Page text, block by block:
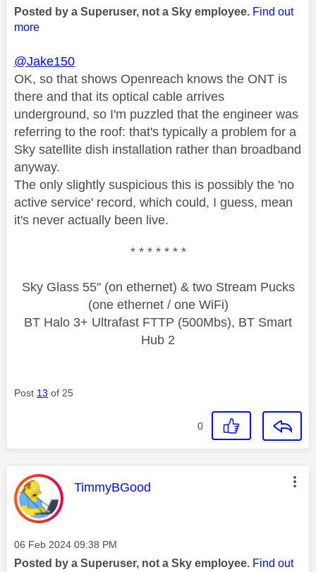
Posted by a Superuser, not a Sky employee. Find out
more
@Jake150
OK, so that shows Openreach knows the ONT is
there and that its optical cable arrives
underground, so I'm puzzled that the engineer was
referring to the roof: that's typically a problem for a
Sky satellite dish installation rather than broadband
anyway.
The only slightly suspicious this is possibly the 'no
active service' record, which could, I guess, mean
it's never actually been live.
* * * * * * *
Sky Glass 55" (on ethernet) & two Stream Pucks
(one ethernet / one WiFi)
BT Halo 3+ Ultrafast FTTP (500Mbs), BT Smart
Hub 2
Post 13 of 25
0
This message was authored by:
TimmyBGood
Message posted on
‎06 Feb 2024 09:38 PM
Posted by a Superuser, not a Sky employee. Find out